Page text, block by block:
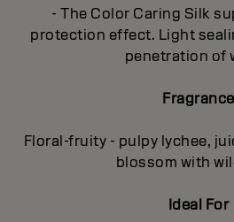
- The Color Caring Silk
protection effect. Light
penetration of
Fragrance
Floral-fruity - pulpy lychee,
blossom with
Ideal For